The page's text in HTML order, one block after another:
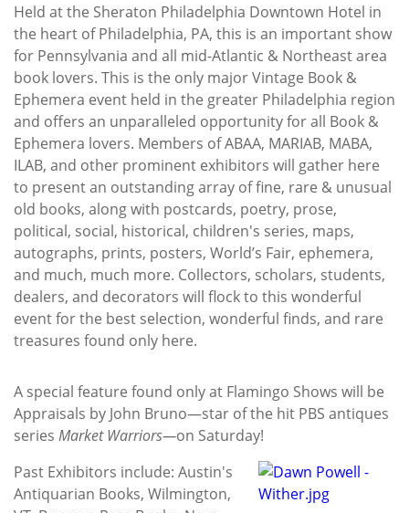
Held at the Sheraton Philadelphia Downtown Hotel in
the heart of Philadelphia, PA, this is an important show
for Pennsylvania and all mid-Atlantic & Northeast area
book lovers. This is the only major Vintage Book &
Ephemera event held in the greater Philadelphia region
and offers an unparalleled opportunity for all Book &
Ephemera lovers. Members of ABAA, MARIAB, MABA,
ILAB, and other prominent exhibitors will gather here
to present an outstanding array of fine, rare & unusual
old books, along with postcards, poetry, prose,
political, social, historical, children's series, maps,
autographs, prints, posters, World’s Fair, ephemera,
and much, much more. Collectors, scholars, students,
dealers, and decorators will flock to this wonderful
event for the best selection, wonderful finds, and rare
treasures found only here.
A special feature found only at Flamingo Shows will be
Appraisals by John Bruno—star of the hit PBS antiques
series Market Warriors—on Saturday!
Past Exhibitors include: Austin's
Antiquarian Books, Wilmington,